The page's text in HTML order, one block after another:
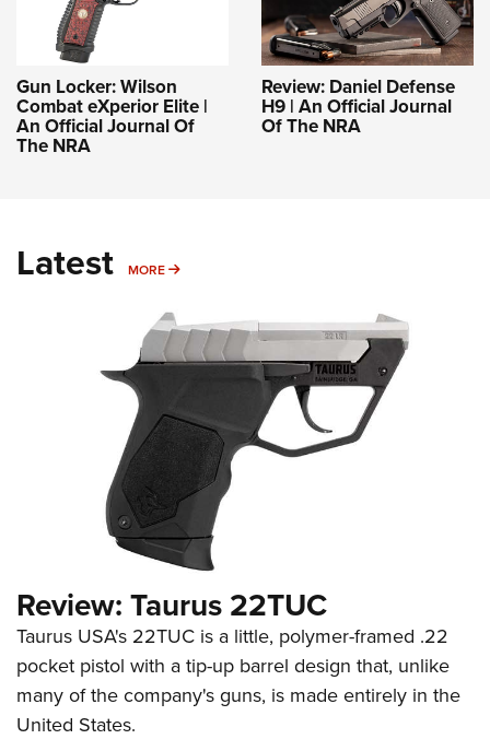
Gun Locker: Wilson
Combat eXperior Elite |
An Official Journal Of
The NRA
Review: Daniel Defense
H9 | An Official Journal
Of The NRA
Latest MORE MORE
Review: Taurus 22TUC
Taurus USA's 22TUC is a little, polymer-framed .22
pocket pistol with a tip-up barrel design that, unlike
many of the company's guns, is made entirely in the
United States.